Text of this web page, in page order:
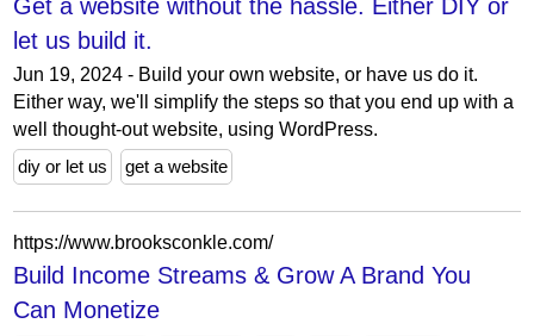
Get a website without the hassle. Either DIY or
let us build it.
Jun 19, 2024 - Build your own website, or have us do it.
Either way, we'll simplify the steps so that you end up with a
well thought-out website, using WordPress.
diy or let us
get a website
https://www.brooksconkle.com/
Build Income Streams & Grow A Brand You
Can Monetize